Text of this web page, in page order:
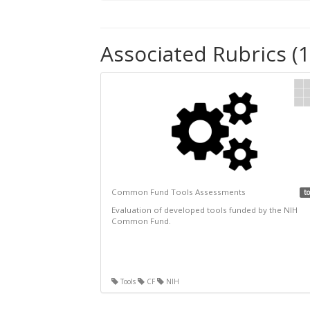
Associated Rubrics
Common Fund Tools Assessments
Evaluation of developed tools funded by the NIH
Common Fund.
Tools CF NIH